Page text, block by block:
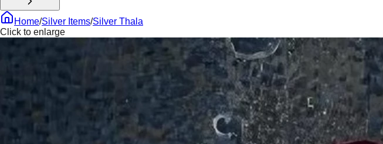
Home/Silver Items/Silver Thala
Click to enlarge